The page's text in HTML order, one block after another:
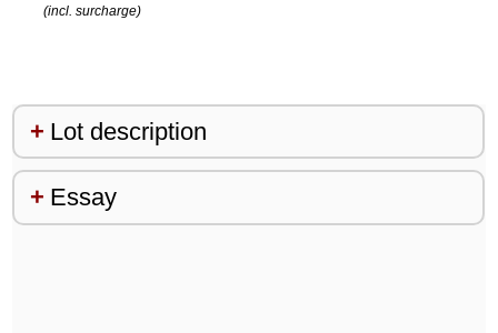
(incl. surcharge)
Lot description
Essay